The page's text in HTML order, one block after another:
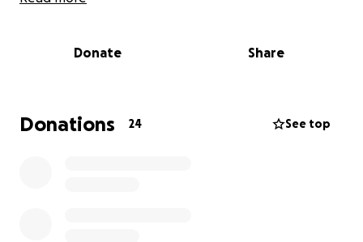
those that can.
Donate Share
Donations 24 See top